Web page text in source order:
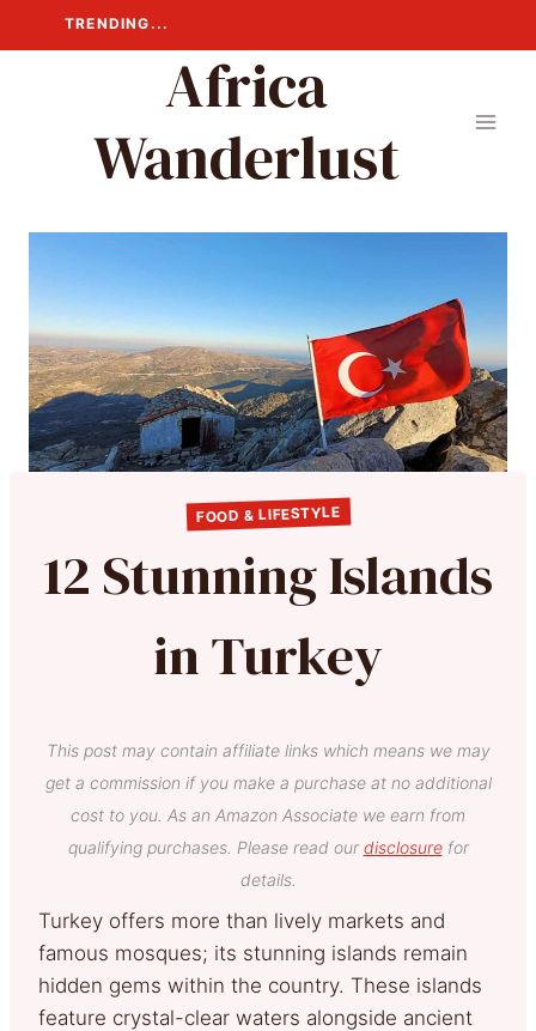
to
TRENDING...
Africa
Wanderlust
FOOD & LIFESTYLE
12 Stunning Islands
in Turkey
This post may contain affiliate links which means we may
get a commission if you make a purchase at no additional
cost to you. As an Amazon Associate we earn from
qualifying purchases. Please read our disclosurefor
details.
Turkey offers more than lively markets and
famous mosques; its stunning islands remain
hidden gems within the country. These islands
feature crystal-clear waters alongside ancient